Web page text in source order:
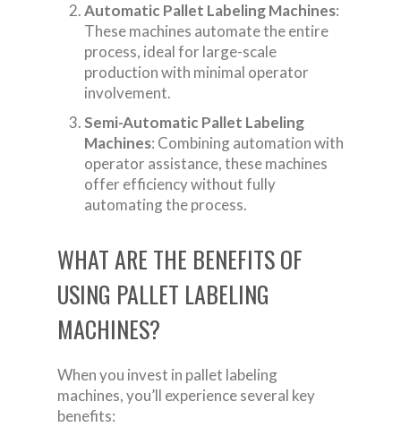
Automatic Pallet Labeling Machines:
These machines automate the entire
process, ideal for large-scale
production with minimal operator
involvement.
Semi-Automatic Pallet Labeling
Machines: Combining automation with
operator assistance, these machines
offer efficiency without fully
automating the process.
WHAT ARE THE BENEFITS OF
USING PALLET LABELING
MACHINES?
When you invest in pallet labeling
machines, you’ll experience several key
benefits: